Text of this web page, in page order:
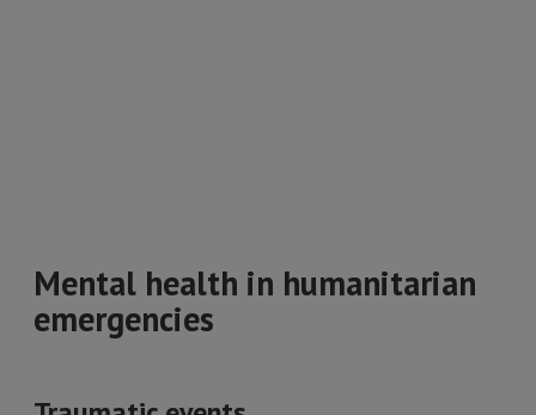
Mental health in humanitarian
emergencies